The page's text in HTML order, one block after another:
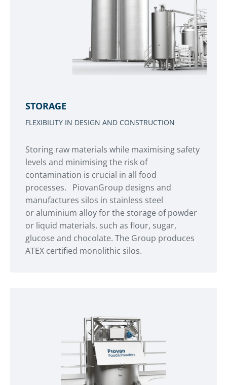
STORAGE
FLEXIBILITY IN DESIGN AND CONSTRUCTION
Storing raw materials while maximising safety
levels and minimising the risk of
contamination is crucial in all food
processes. PiovanGroup designs and
manufactures silos in stainless steel
or aluminium alloy for the storage of powder
or liquid materials, such as flour, sugar,
glucose and chocolate. The Group produces
ATEX certified monolithic silos.